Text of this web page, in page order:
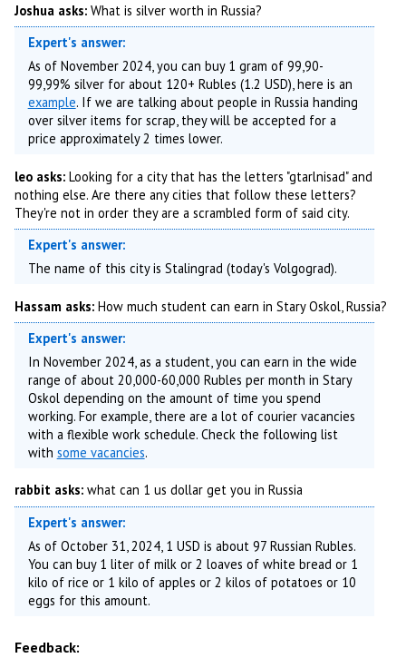
Joshua asks: What is silver worth in Russia?
Expert's answer:
As of November 2024, you can buy 1 gram of 99,90-
99,99% silver for about 120+ Rubles (1.2 USD), here is an
example. If we are talking about people in Russia handing
over silver items for scrap, they will be accepted for a
price approximately 2 times lower.
leo asks: Looking for a city that has the letters "gtarlnisad" and
nothing else. Are there any cities that follow these letters?
They're not in order they are a scrambled form of said city.
Expert's answer:
The name of this city is Stalingrad (today's Volgograd).
Hassam asks: How much student can earn in Stary Oskol, Russia?
Expert's answer:
In November 2024, as a student, you can earn in the wide
range of about 20,000-60,000 Rubles per month in Stary
Oskol depending on the amount of time you spend
working. For example, there are a lot of courier vacancies
with a flexible work schedule. Check the following list
with some vacancies.
rabbit asks: what can 1 us dollar get you in Russia
Expert's answer:
As of October 31, 2024, 1 USD is about 97 Russian Rubles.
You can buy 1 liter of milk or 2 loaves of white bread or 1
kilo of rice or 1 kilo of apples or 2 kilos of potatoes or 10
eggs for this amount.
Feedback: